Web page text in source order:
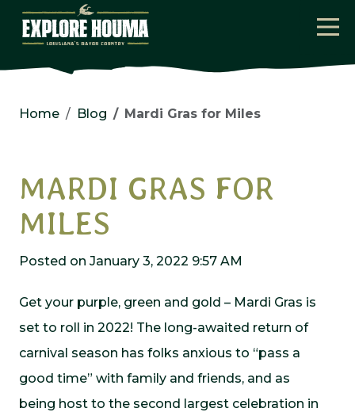
Skip to main content
Home Blog Mardi Gras for Miles
MARDI GRAS FOR
MILES
Posted on January 3, 2022 9:57 AM
Get your purple, green and gold – Mardi Gras is
set to roll in 2022! The long-awaited return of
carnival season has folks anxious to “pass a
good time” with family and friends, and as
being host to the second largest celebration in